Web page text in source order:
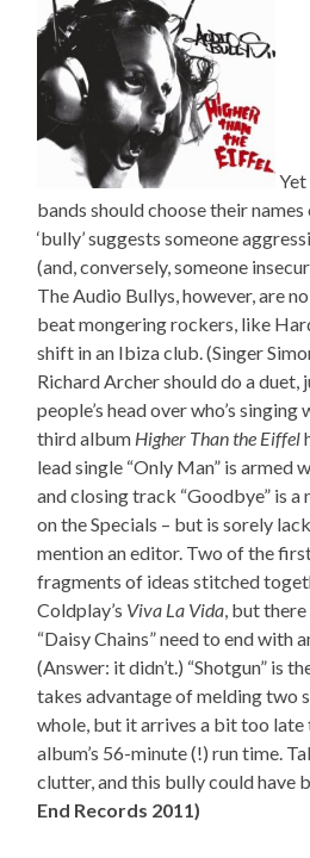
Yet
bands should choose their
‘bully’ suggests someone
(and, conversely, someone
The Audio Bullys, however, are
beat mongering rockers, like
shift in an Ibiza club. (Singer
Richard Archer should do a duet,
people’s head over who’s singing
third album Higher Than the Eiffel
lead single “Only Man” is armed
and closing track “Goodbye” is
on the Specials – but is sorely
mention an editor. Two of the
fragments of ideas stitched
Coldplay’s Viva La Vida, but
“Daisy Chains” need to end with
(Answer: it didn’t.) “Shotgun” is
takes advantage of melding two
whole, but it arrives a bit too late
album’s 56-minute (!) run time.
clutter, and this bully could have
End Records 2011)